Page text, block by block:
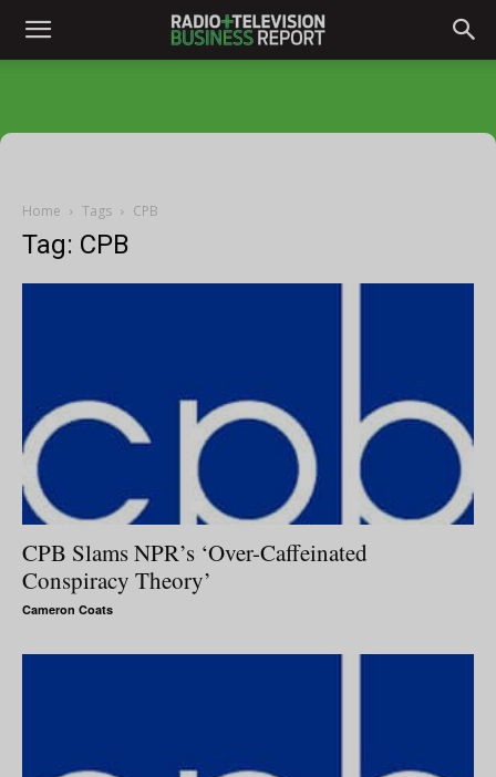
Home Tags CPB
Tag: CPB
CPB Slams NPR’s ‘Over-Caffeinated
Conspiracy Theory’
Cameron Coats